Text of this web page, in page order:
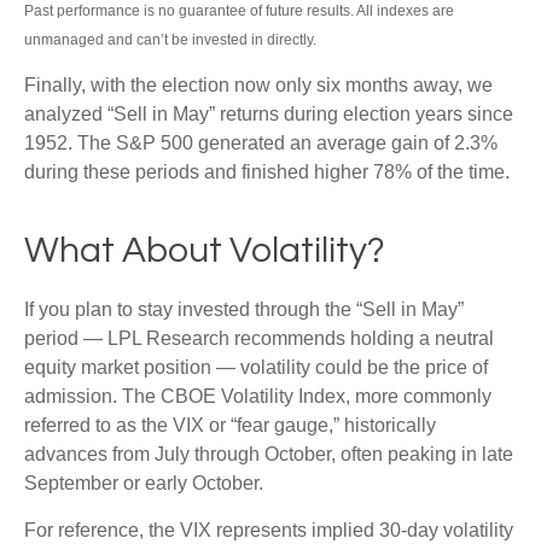
Past performance is no guarantee of future results. All indexes are
unmanaged and can’t be invested in directly.
Finally, with the election now only six months away, we
analyzed “Sell in May” returns during election years since
1952. The S&P 500 generated an average gain of 2.3%
during these periods and finished higher 78% of the time.
What About Volatility?
If you plan to stay invested through the “Sell in May”
period — LPL Research recommends holding a neutral
equity market position — volatility could be the price of
admission. The CBOE Volatility Index, more commonly
referred to as the VIX or “fear gauge,” historically
advances from July through October, often peaking in late
September or early October.
For reference, the VIX represents implied 30-day volatility